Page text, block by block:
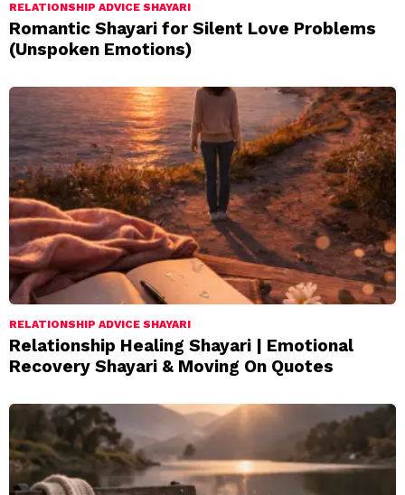
RELATIONSHIP ADVICE SHAYARI
Romantic Shayari for Silent Love Problems
(Unspoken Emotions)
RELATIONSHIP ADVICE SHAYARI
Relationship Healing Shayari | Emotional
Recovery Shayari & Moving On Quotes